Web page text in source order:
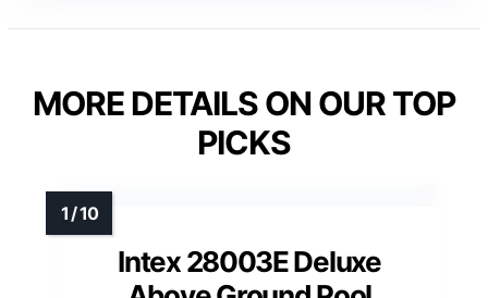
MORE DETAILS ON OUR TOP
PICKS
Intex 28003E Deluxe